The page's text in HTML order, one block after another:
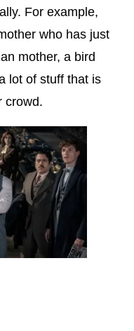
For example,
who has just
mother, a bird
lot of stuff that is
crowd.